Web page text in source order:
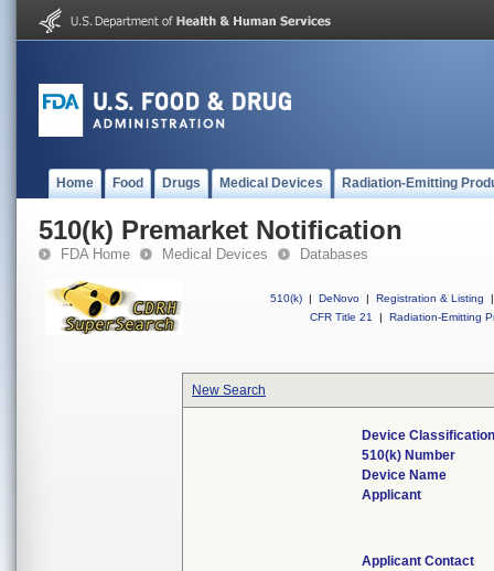
Home Food Drugs Medical Devices Radiation-Emitting
510(k) Premarket Notification
FDA Home Medical Devices Databases
510(k) | DeNovo | Registration & Listing
|
CFR Title 21
| Radiation-Emitting
New Search
Device
510(k) Number
Device Name
Applicant
Applicant Contact